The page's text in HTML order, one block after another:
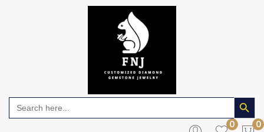
Search
for:
Search Button
0
0